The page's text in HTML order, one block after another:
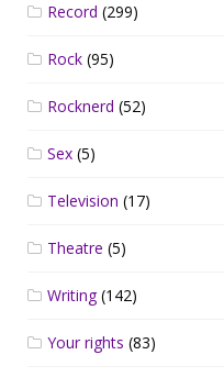
Record (299)
Rock (95)
Rocknerd (52)
Sex (5)
Television (17)
Theatre (5)
Writing(142)
Your rights (83)